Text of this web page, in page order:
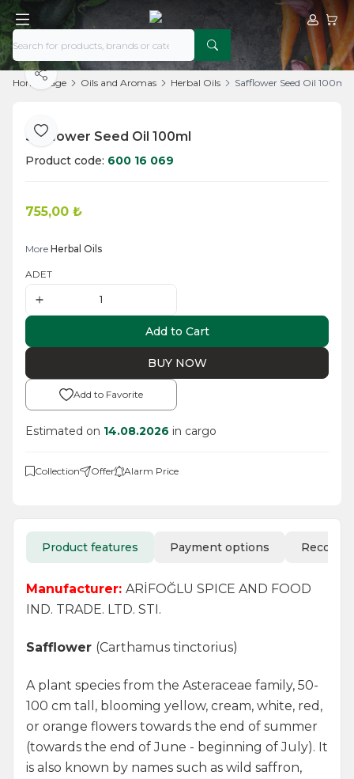
MyMy
Home Page Oils and Aromas Herbal Oils Safflower Seed Oil 100ml
Add to Favorite
Share
Safflower Seed Oil 100ml
Product code: 600 16 069
755,00 ₺
More Herbal Oils
ADET
Add to Cart
BUY NOW
Add to Favorite
Estimated on 14.08.2026 in cargo
Collection Offer Alarm Price
Product features Payment options
Manufacturer: ARİFOĞLU SPICE AND FOOD
IND. TRADE. LTD. STI.
Safflower (Carthamus tinctorius)
A plant species from the Asteraceae family, 50-
100 cm tall, blooming yellow, cream, white, red,
or orange flowers towards the end of summer
(towards the end of June - beginning of July). It
is also known by names such as wild saffron,